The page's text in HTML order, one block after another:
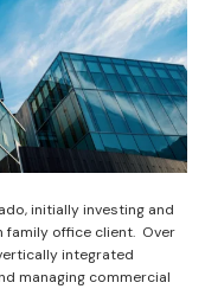
initially investing and
family office client. Over
integrated
managing commercial